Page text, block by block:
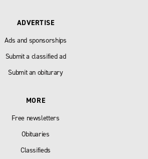
ADVERTISE
Ads and sponsorships
Submit a classified ad
Submit an obiturary
MORE
Free newsletters
Obituaries
Classifieds